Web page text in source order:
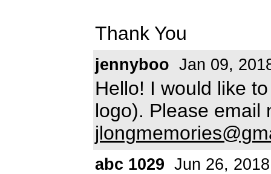
Thank You
jennyboo Jan 09,
Hello! I would like
logo). Please email
abc 1029 Jun 26, 2018